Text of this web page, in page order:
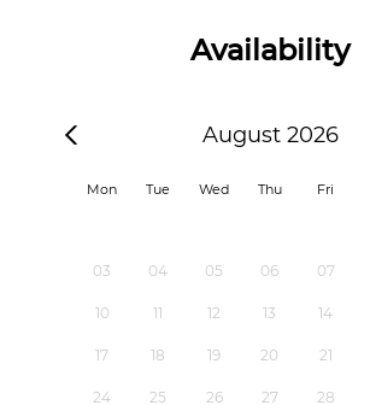
Availability
August 2026
Mon Tue Wed Thu Fri
03 04 05 06 07
10 11 12 13 14
17 18 19 20 21
24 25 26 27 28